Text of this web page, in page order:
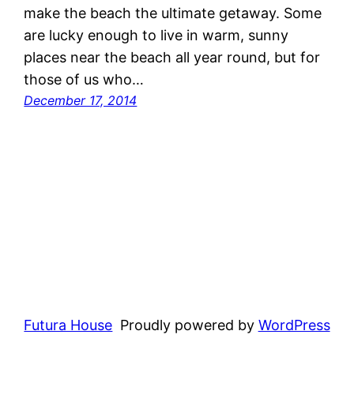
make the beach the ultimate getaway. Some
are lucky enough to live in warm, sunny
places near the beach all year round, but for
those of us who…
December 17, 2014
Futura House Proudly powered by WordPress